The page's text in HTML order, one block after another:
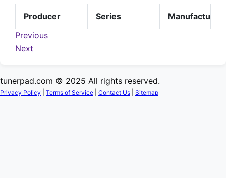
Producer Series
Manufacturer
Previous
Next
tunerpad.com © 2025 All rights reserved.
Privacy Policy Terms of Service Contact Us Sitemap